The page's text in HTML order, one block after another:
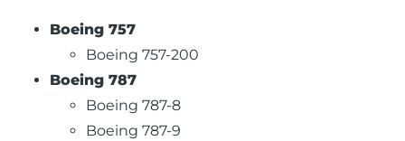
Boeing 757
Boeing 757-200
Boeing 787
Boeing 787-8
Boeing 787-9